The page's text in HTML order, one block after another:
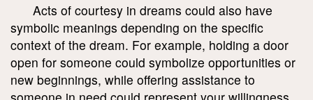
Acts of courtesy in dreams could also have
symbolic meanings depending on the specific
context of the dream. For example, holding a door
open for someone could symbolize opportunities or
new beginnings, while offering assistance to